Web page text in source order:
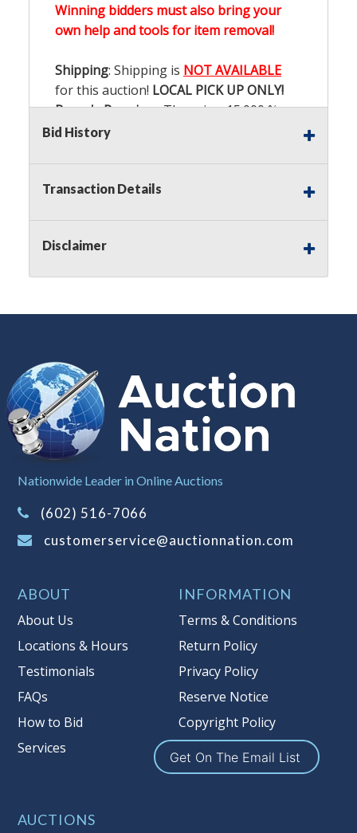
Winning bidders must also bring your
own help and tools for item removal!
Shipping: Shipping is NOT AVAILABLE
for this auction! LOCAL PICK UP ONLY!
Buyer's Premium:There is a15.000%
Buyer's Premium on this item.
Sales Tax:There is8.300% Sales Tax
on this item.
buyer's premium)
Notice of Reserves.
Reserves. Pursuant to UCC 2-328 and
auction. The reserve price for most
starting bid price, Auction Nation, if
necessary, may use several methods
to bridge any price gaps. As a bidder,
It is your responsibility to stop bidding
when you have reached the limit you
are willing to pay. For more
reserve policy, visit our
Item Condition:On Premise Guarantee
Bid History
Transaction Details
Disclaimer
Nationwide Leader in Online Auctions
(602) 516-7066
customerservice@auctionnation.com
ABOUT
About Us
Locations & Hours
Testimonials
FAQs
How to Bid
Services
INFORMATION
Terms & Conditions
Return Policy
Privacy Policy
Reserve Notice
Copyright Policy
Get On The Email List
AUCTIONS